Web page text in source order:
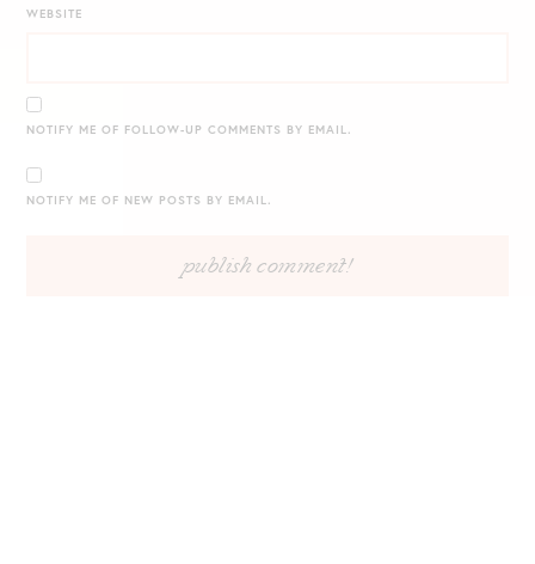
WEBSITE
NOTIFY ME OF FOLLOW-UP COMMENTS BY EMAIL.
NOTIFY ME OF NEW POSTS BY EMAIL.